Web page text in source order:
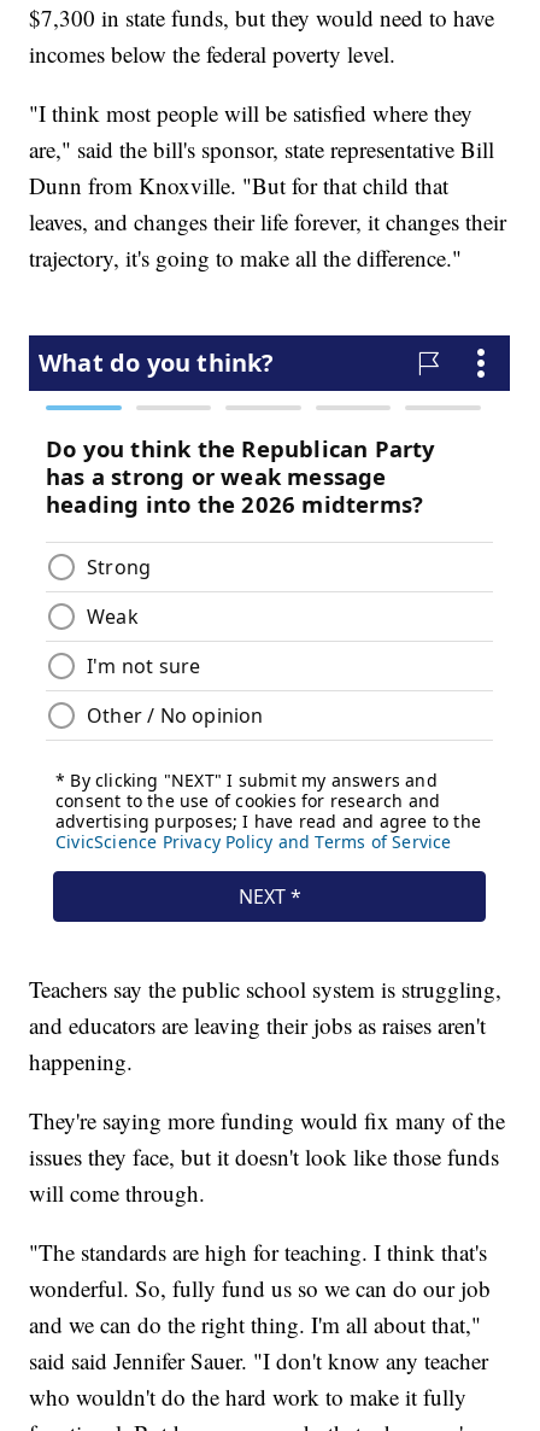
$7,300 in state funds, but they would need to have
incomes below the federal poverty level.
"I think most people will be satisfied where they
are," said the bill's sponsor, state representative Bill
Dunn from Knoxville. "But for that child that
leaves, and changes their life forever, it changes their
trajectory, it's going to make all the difference."
Teachers say the public school system is struggling,
and educators are leaving their jobs as raises aren't
happening.
They're saying more funding would fix many of the
issues they face, but it doesn't look like those funds
will come through.
"The standards are high for teaching. I think that's
wonderful. So, fully fund us so we can do our job
and we can do the right thing. I'm all about that,"
said said Jennifer Sauer. "I don't know any teacher
who wouldn't do the hard work to make it fully